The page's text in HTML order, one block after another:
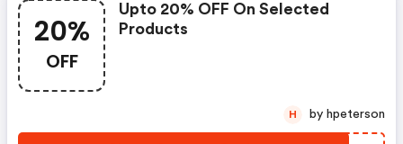
20%
OFF
Upto 20% OFF On Selected
Products
H by hpeterson